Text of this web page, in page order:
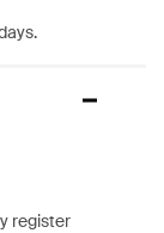
register